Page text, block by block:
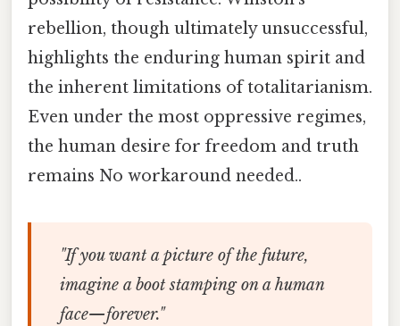
rebellion, though ultimately unsuccessful,
highlights the enduring human spirit and
the inherent limitations of totalitarianism.
Even under the most oppressive regimes,
the human desire for freedom and truth
remains No workaround needed..
"If you want a picture of the future,
imagine a boot stamping on a human
face—forever."